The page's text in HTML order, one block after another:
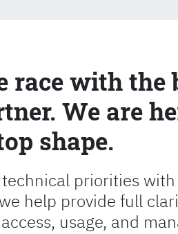
race with the
We are
shape.
priorities
help provide full
usage, and